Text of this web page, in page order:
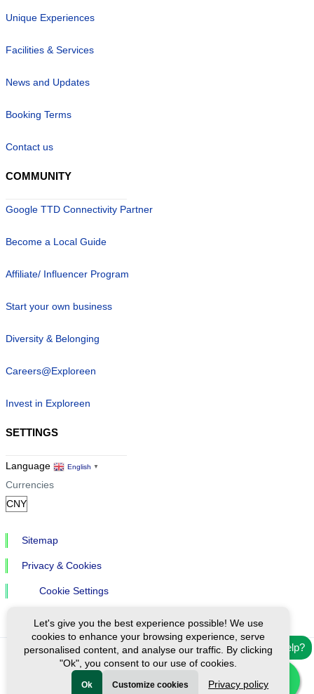
Need help?
Unique Experiences
Facilities & Services
News and Updates
Booking Terms
Contact us
COMMUNITY
Google TTD Connectivity Partner
Become a Local Guide
Affiliate/ Influencer Program
Start your own business
Diversity & Belonging
Careers@Exploreen
Invest in Exploreen
SETTINGS
Language English ▼
Currencies
Sitemap
Privacy & Cookies
Cookie Settings
Ⓒ Exploreen Global. All rights reserved.
Let's give you the best experience possible! We use
cookies to enhance your browsing experience, serve
personalised content, and analyse our traffic. By clicking
"Ok", you consent to our use of cookies.
Ok Customize cookies Privacy policy